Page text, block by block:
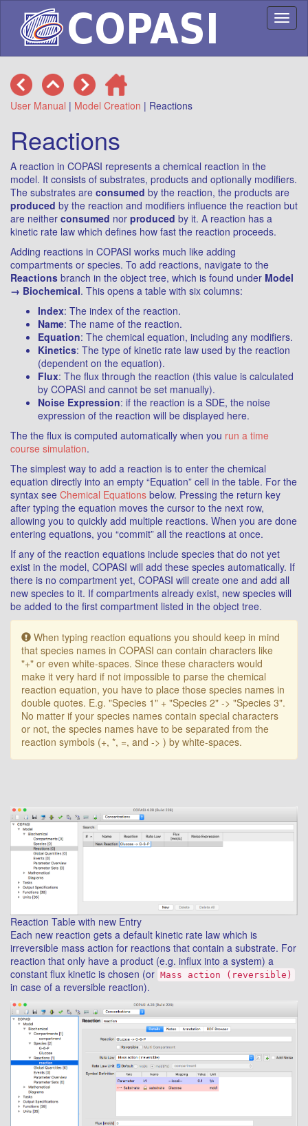
User Manual | Model Creation | Reactions
Reactions
A reaction in COPASI represents a chemical reaction in the
model. It consists of substrates, products and optionally modifiers.
The substrates are consumed by the reaction, the products are
produced by the reaction and modifiers influence the reaction but
are neither consumed nor produced by it. A reaction has a
kinetic rate law which defines how fast the reaction proceeds.
Adding reactions in COPASI works much like adding
compartments or species. To add reactions, navigate to the
Reactions branch in the object tree, which is found under Model
→ Biochemical. This opens a table with six columns:
Index: The index of the reaction.
Name: The name of the reaction.
Equation: The chemical equation, including any modifiers.
Kinetics: The type of kinetic rate law used by the reaction
(dependent on the equation).
Flux: The flux through the reaction (this value is calculated
by COPASI and cannot be set manually).
Noise Expression: if the reaction is a SDE, the noise
expression of the reaction will be displayed here.
The the flux is computed automatically when you run a time
course simulation.
The simplest way to add a reaction is to enter the chemical
equation directly into an empty “Equation” cell in the table. For the
syntax see Chemical Equations below. Pressing the return key
after typing the equation moves the cursor to the next row,
allowing you to quickly add multiple reactions. When you are done
entering equations, you “commit” all the reactions at once.
If any of the reaction equations include species that do not yet
exist in the model, COPASI will add these species automatically. If
there is no compartment yet, COPASI will create one and add all
new species to it. If compartments already exist, new species will
be added to the first compartment listed in the object tree.
Warning:
When typing reaction equations you should keep in mind
that species names in COPASI can contain characters like
"+" or even white-spaces. Since these characters would
make it very hard if not impossible to parse the chemical
reaction equation, you have to place those species names in
double quotes. E.g. "Species 1" + "Species 2" -> "Species 3".
No matter if your species names contain special characters
or not, the species names have to be separated from the
reaction symbols (+, *, =, and -> ) by white-spaces.
Reaction Table with new Entry
Each new reaction gets a default kinetic rate law which is
irreversible mass action for reactions that contain a substrate. For
reaction that only have a product (e.g. influx into a system) a
constant flux kinetic is chosen (or Mass action (reversible)
in case of a reversible reaction).